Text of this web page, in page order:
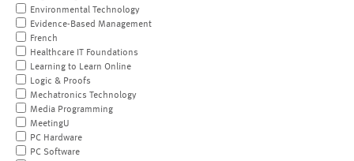
Environmental Technology
Evidence-Based Management
French
Healthcare IT Foundations
Learning to Learn Online
Logic & Proofs
Mechatronics Technology
Media Programming
MeetingU
PC Hardware
PC Software